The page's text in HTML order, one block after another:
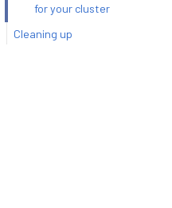
for your cluster
Cleaning up